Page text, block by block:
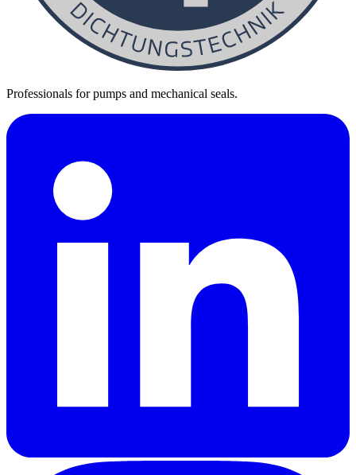
Professionals for pumps and mechanical seals.